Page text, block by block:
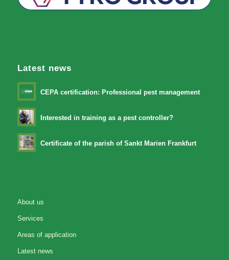
Latest news
CEPA certification: Professional pest management
Interested in training as a pest controller?
Certificate of the parish of Sankt Marien Frankfurt
About us
Services
Areas of application
Latest news